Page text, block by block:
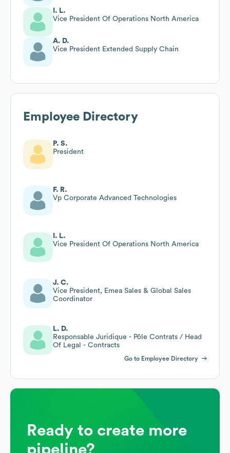
I. L.
Vice President Of Operations North America
A. D.
Vice President Extended Supply Chain
Employee Directory
P. S.
President
F. R.
Vp Corporate Advanced Technologies
I. L.
Vice President Of Operations North America
J. C.
Vice President, Emea Sales & Global Sales
Coordinator
L. D.
Responsable Juridique - Pôle Contrats / Head
Of Legal - Contracts
Go to Employee Directory
Ready to create more
pipeline?